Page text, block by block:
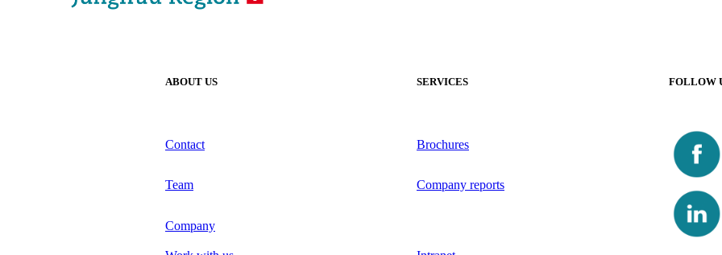
ABOUT US SERVICES FOLLOW
Contact Brochures
Team Company reports
Company